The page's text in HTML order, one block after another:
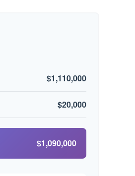
$1,110,000
$20,000
$1,090,000